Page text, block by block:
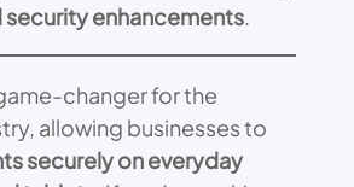
enhancements.
changer for the
allowing businesses to
securely on everyday